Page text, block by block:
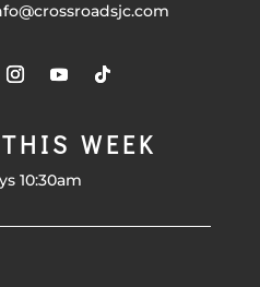
WEEK
10:30am